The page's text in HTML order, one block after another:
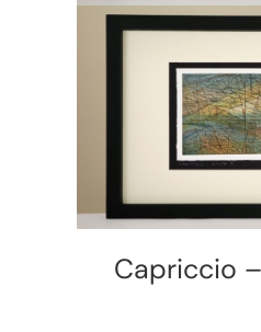
Capriccio